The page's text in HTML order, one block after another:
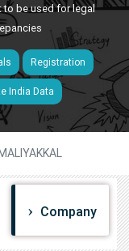
to be used for legal
Registration
India Data
Company